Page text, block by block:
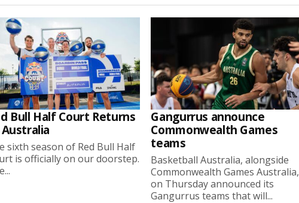
Bull Half Court Returns
sixth season of Red Bull Half
is officially on our doorstep.
Gangurrus announce
Commonwealth Games
teams
Basketball Australia, alongside
Commonwealth Games Australia,
on Thursday announced its
Gangurrus teams that will...